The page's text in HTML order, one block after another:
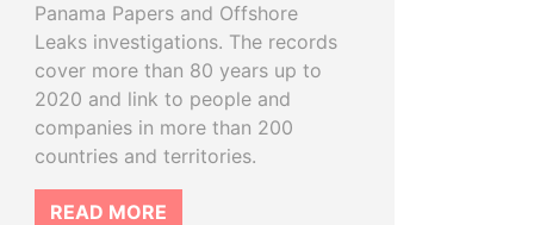
Panama Papers and Offshore
Leaks investigations. The records
cover more than 80 years up to
2020 and link to people and
companies in more than 200
countries and territories.
READ MORE